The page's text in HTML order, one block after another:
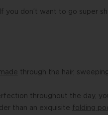
don’t want to go super
through the hair,
throughout the day,
than an exquisite folding